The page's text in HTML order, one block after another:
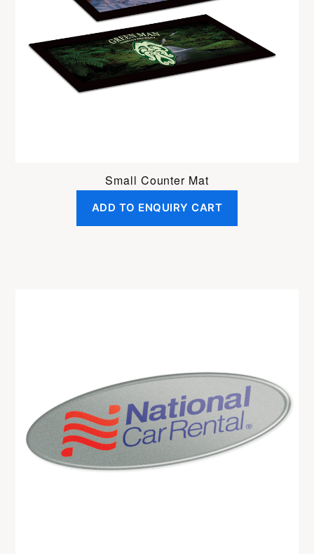
Small Counter Mat
ADD TO ENQUIRY CART